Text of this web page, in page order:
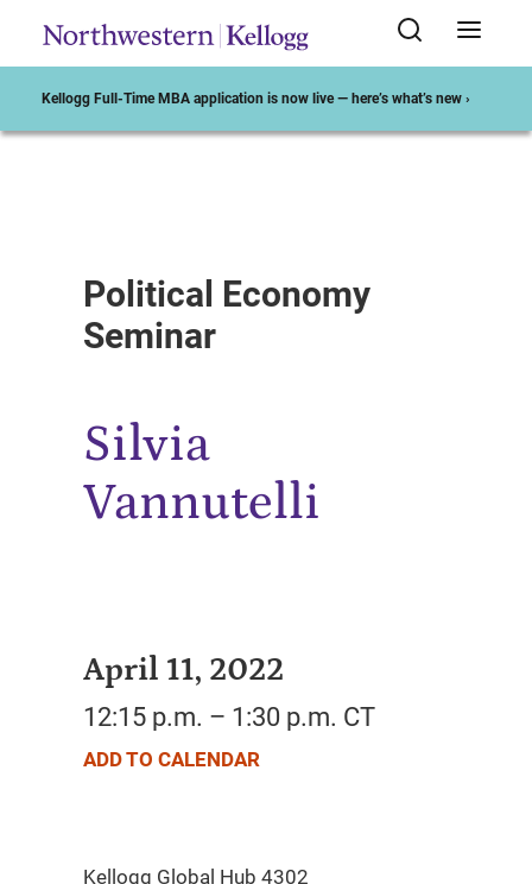
Kellogg Full-Time MBA application is now live — here’s what’s new ›
Political Economy
Seminar
Silvia
Vannutelli
April 11, 2022
12:15 p.m. – 1:30 p.m. CT
ADD TO CALENDAR